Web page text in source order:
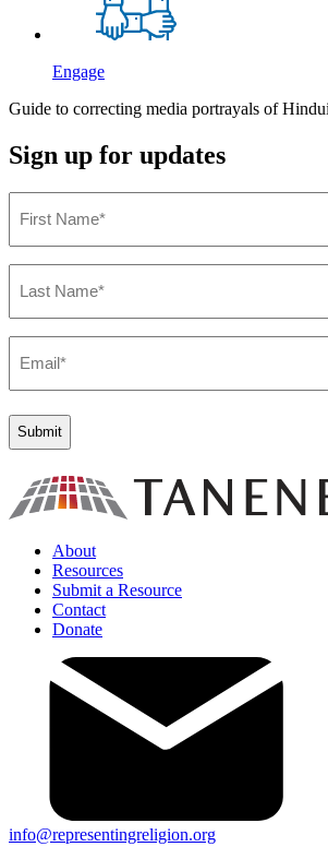
Engage
Guide to correcting media portrayals of
Sign up for updates
Name
Name
(Required)
About
Resources
Submit a Resource
Contact
Donate
info@representingreligion.org